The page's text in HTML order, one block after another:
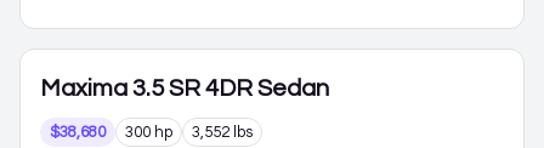
Maxima 3.5 SR 4DR Sedan
$38,680 300 hp 3,552 lbs